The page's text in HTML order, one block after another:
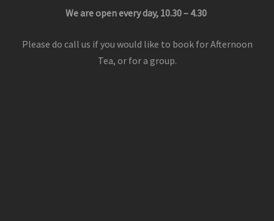
We are open every day, 10.30 – 4.30
Please do call us if you would like to book for Afternoon
Tea, or for a group.